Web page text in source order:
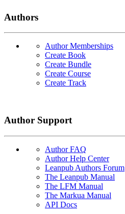
Authors
Author Memberships
Create Book
Create Bundle
Create Course
Create Track
Author Support
Author FAQ
Author Help Center
Leanpub Authors Forum
The Leanpub Manual
The LFM Manual
The Markua Manual
API Docs